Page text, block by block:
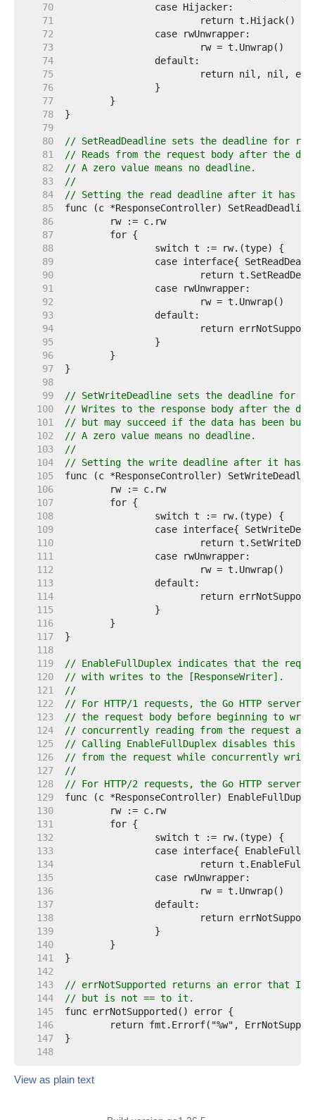
    70
    71
    72
    73
    74
    75
    76
    77
    78
    79
    80
// SetReadDeadline sets the deadline for
    81
// Reads from the request body after the
    82
// A zero value means no deadline.
    83
//
    84
// Setting the read deadline after it has
    85
    86
    87
    88
    89
    90
    91
    92
    93
    94
    95
    96
    97
    98
    99
// SetWriteDeadline sets the deadline for
   100
// Writes to the response body after the
   101
// but may succeed if the data has been
   102
// A zero value means no deadline.
   103
//
   104
// Setting the write deadline after it has
   105
   106
   107
   108
   109
   110
   111
   112
   113
   114
   115
   116
   117
   118
   119
// EnableFullDuplex indicates that the
   120
// with writes to the [ResponseWriter].
   121
//
   122
// For HTTP/1 requests, the Go HTTP server
   123
// the request body before beginning to
   124
// concurrently reading from the request
   125
// Calling EnableFullDuplex disables this
   126
// from the request while concurrently
   127
//
   128
// For HTTP/2 requests, the Go HTTP server
   129
   130
   131
   132
   133
   134
   135
   136
   137
   138
   139
   140
   141
   142
   143
// errNotSupported returns an error that Is
   144
// but is not == to it.
   145
   146
   147
   148
View as plain text